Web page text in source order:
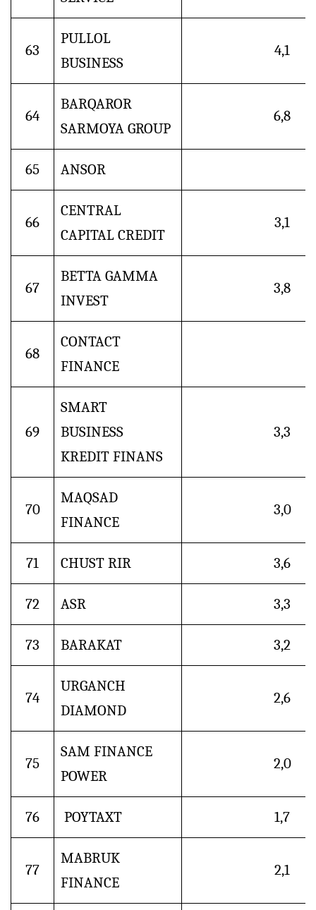
63
PULLOL
BUSINESS
4,1
64
BARQAROR
SARMOYA GROUP
6,8
65 ANSOR
66
CENTRAL
CAPITAL CREDIT
3,1
67
BETTA GAMMA
INVEST
3,8
68
CONTACT
FINANCE
69
SMART
BUSINESS
KREDIT FINANS
3,3
70
MAQSAD
FINANCE
3,0
71 CHUST RIR 3,6
72 ASR 3,3
73 BARAKAT 3,2
74
URGANCH
DIAMOND
2,6
75
SAM FINANCE
POWER
2,0
76 POYTAXT 1,7
77
MABRUK
FINANCE
2,1